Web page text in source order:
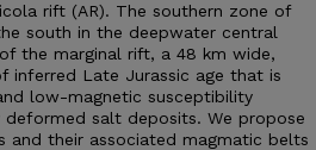
rift (AR). The southern zone of
south in the deepwater central
the marginal rift, a 48 km wide,
inferred Late Jurassic age that is
low-magnetic susceptibility
salt deposits. We propose
their associated magmatic belts